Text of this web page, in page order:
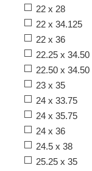
22 x 28
22 x 34.125
22 x 36
22.25 x 34.50
22.50 x 34.50
23 x 35
24 x 33.75
24 x 35.75
24 x 36
24.5 x 38
25.25 x 35